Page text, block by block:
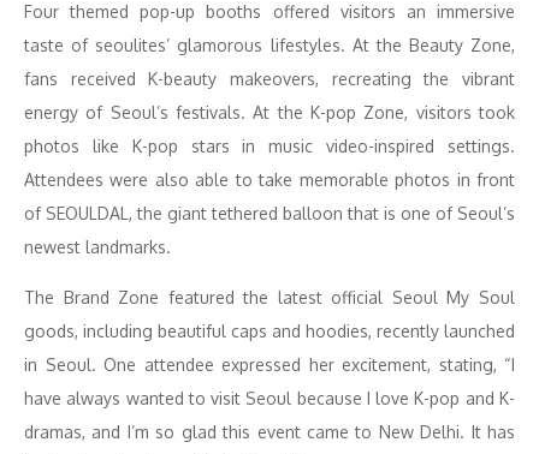
Four themed pop-up booths offered visitors an immersive
taste of seoulites’ glamorous lifestyles. At the Beauty Zone,
fans received K-beauty makeovers, recreating the vibrant
energy of Seoul’s festivals. At the K-pop Zone, visitors took
photos like K-pop stars in music video-inspired settings.
Attendees were also able to take memorable photos in front
of SEOULDAL, the giant tethered balloon that is one of Seoul’s
newest landmarks.
The Brand Zone featured the latest official Seoul My Soul
goods, including beautiful caps and hoodies, recently launched
in Seoul. One attendee expressed her excitement, stating, “I
have always wanted to visit Seoul because I love K-pop and K-
dramas, and I’m so glad this event came to New Delhi. It has